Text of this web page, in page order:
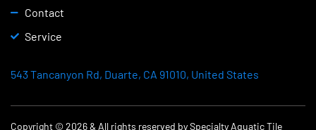
Contact
Service
543 Tancanyon Rd, Duarte, CA 91010, United States
Copyright © 2026 & All rights reserved by Specialty Aquatic Tile